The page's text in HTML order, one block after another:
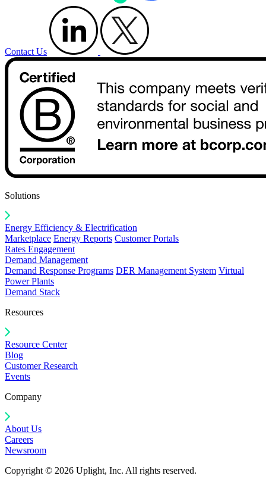
Contact Us
Solutions
Energy Efficiency & Electrification
Marketplace Energy Reports Customer Portals
Rates Engagement
Demand Management
Demand Response Programs DER Management System Virtual
Power Plants
Demand Stack
Resources
Resource Center
Blog
Customer Research
Events
Company
About Us
Careers
Newsroom
Copyright © 2026 Uplight, Inc. All rights reserved.